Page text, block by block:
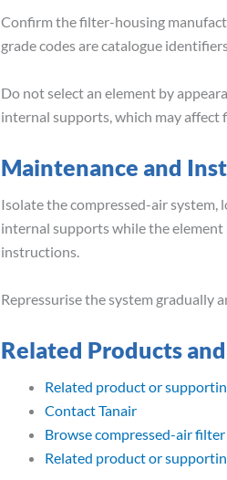
Confirm the filter-housing
grade codes are catalogue
Do not select an element by
internal supports, which may affect
Maintenance and
Isolate the compressed-air system,
internal supports while the element
instructions.
Repressurise the system gradually
Related Products
Related product or
Contact Tanair
Browse compressed-air
Related product or